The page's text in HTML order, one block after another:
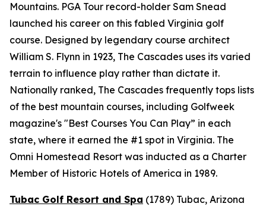
Mountains. PGA Tour record-holder Sam Snead
launched his career on this fabled Virginia golf
course. Designed by legendary course architect
William S. Flynn in 1923, The Cascades uses its varied
terrain to influence play rather than dictate it.
Nationally ranked, The Cascades frequently tops lists
of the best mountain courses, including Golfweek
magazine's "Best Courses You Can Play” in each
state, where it earned the #1 spot in Virginia. The
Omni Homestead Resort was inducted as a Charter
Member of Historic Hotels of America in 1989.
Tubac Golf Resort and Spa (1789) Tubac, Arizona